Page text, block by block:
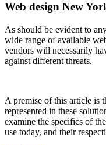
Web design New
As should be evident to
wide range of available
vendors will necessarily
against different threats.
A premise of this article is
represented in these
examine the specifics of
use today, and their